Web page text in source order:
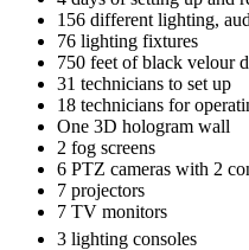
156 different lighting,
76 lighting fixtures
750 feet of black velour
31 technicians to set up
18 technicians for
One 3D hologram wall
2 fog screens
6 PTZ cameras with 2
7 projectors
7 TV monitors
3 lighting consoles